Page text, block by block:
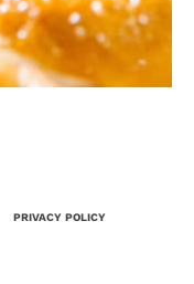
PRIVACY POLICY